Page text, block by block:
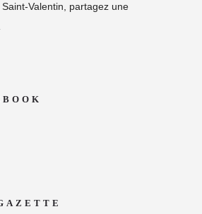
Saint-Valentin, partagez une